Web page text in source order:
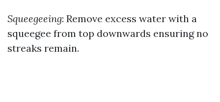
Squeegeeing: Remove excess water with a
squeegee from top downwards ensuring no
streaks remain.